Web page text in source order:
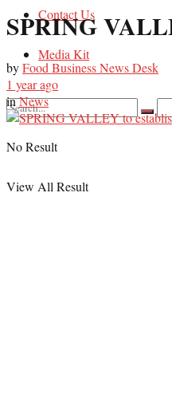
Contact Us
Media Kit
No Result
View All Result
SPRING
byFood Business News Desk
1 year ago
inNews